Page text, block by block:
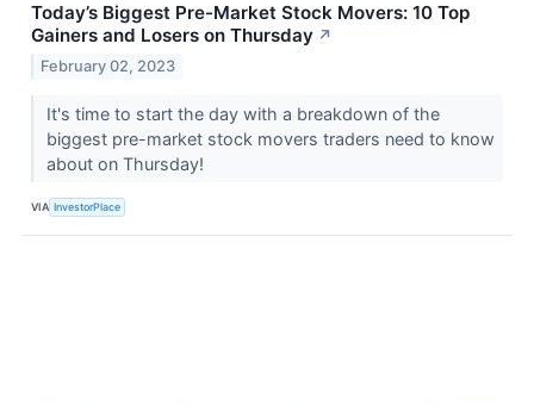
Today’s Biggest Pre-Market Stock Movers: 10 Top
Gainers and Losers on Thursday ↗
February 02, 2023
It's time to start the day with a breakdown of the
biggest pre-market stock movers traders need to know
about on Thursday!
VIA InvestorPlace